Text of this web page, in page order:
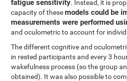
fatigue sensitivity. Instead, it is
capacity of thesemodels could be
measurements were performed
and oculometric to account for
The different cognitive and
in rested participants and every 3
wakefulness process (so the group
obtained). It was also possible to